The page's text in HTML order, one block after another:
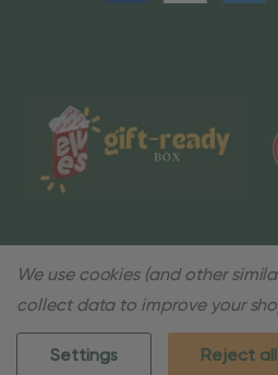
We use cookies (and other
collect data to improve your
Settings Reject all